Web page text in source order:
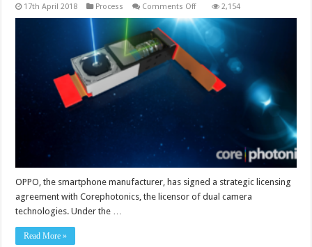
17th April 2018 Process Comments Offon
performance
imaging
solutions
delivering
camera
innovation
2,154
OPPO, the smartphone manufacturer, has signed a strategic licensing
agreement with Corephotonics, the licensor of dual camera
technologies. Under the …
Read More »